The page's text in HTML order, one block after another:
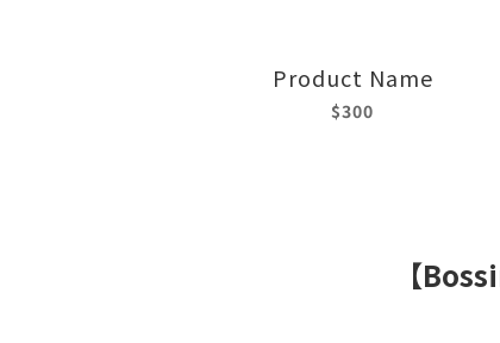
Product Name
$300
【